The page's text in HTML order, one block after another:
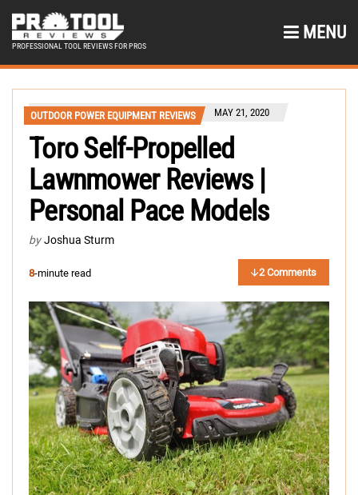
PROFESSIONAL TOOL REVIEWS FOR PROS
MENU
OUTDOOR POWER EQUIPMENT REVIEWS MAY 21, 2020
Toro Self-Propelled
Lawnmower Reviews |
Personal Pace Models
by Joshua Sturm
8-minute read 2 Comments